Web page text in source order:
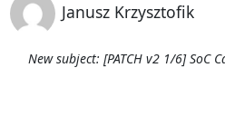
Janusz Krzysztofik
New subject: [PATCH v2 1/6]